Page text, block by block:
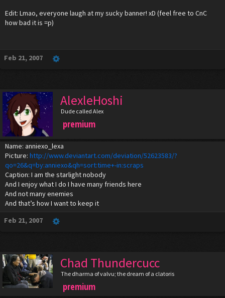
Edit: Lmao, everyone laugh at my sucky banner! xD (feel free to CnC
how bad it is =p)
Feb 21, 2007
AlexleHoshi
Dude called Alex
premium
Name: anniexo_lexa
Picture: http://www.deviantart.com/deviation/52623583/?
qo=26&q=by:anniexo&qh=sort:time+-in:scraps
Caption: I am the starlight nobody
And I enjoy what I do I have many friends here
And not many enemies
And that’s how I want to keep it
Feb 21, 2007
Chad Thundercucc
The dharma of valvu; the dream of a clatoris
premium